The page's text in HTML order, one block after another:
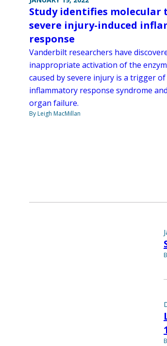
Study identifies molecular
severe injury-induced
response
Vanderbilt researchers have
inappropriate activation of the
caused by severe injury is a trigger of
inflammatory response syndrome
organ failure.
By Leigh MacMillan